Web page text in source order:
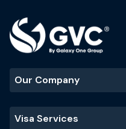
Our Company
Visa Services